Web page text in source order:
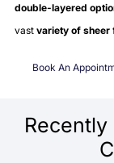
double-layered
vast variety of sheer
Book An